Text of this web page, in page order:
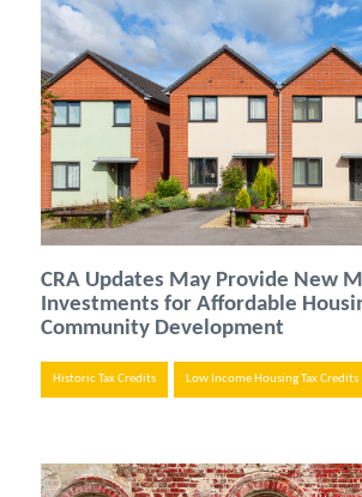
CRA Updates May Provide New
Investments for Affordable
Community Development
Historic Tax Credits Low Income Housing Tax Credits